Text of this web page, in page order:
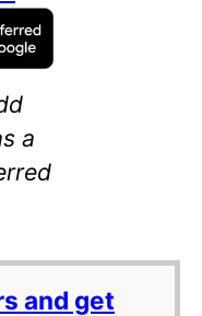
a
and get